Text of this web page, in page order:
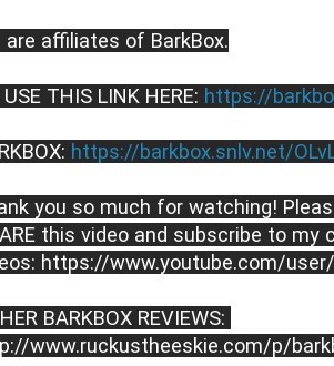
are affiliates of BarkBox.
USE THIS LINK HERE: https://
https://barkbox.snlv.net/
you so much for watching!
this video and subscribe to my
https://www.youtube.com/
BARKBOX REVIEWS:
www.ruckustheeskie.com/p/